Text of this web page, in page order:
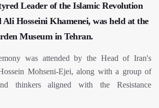
Leader of the Islamic Revolution
Ali Hosseini Khamenei, was held at the
Museum in Tehran.
was attended by the Head of Iran's
Mohseni-Ejei, along with a group of
thinkers aligned with the Resistance